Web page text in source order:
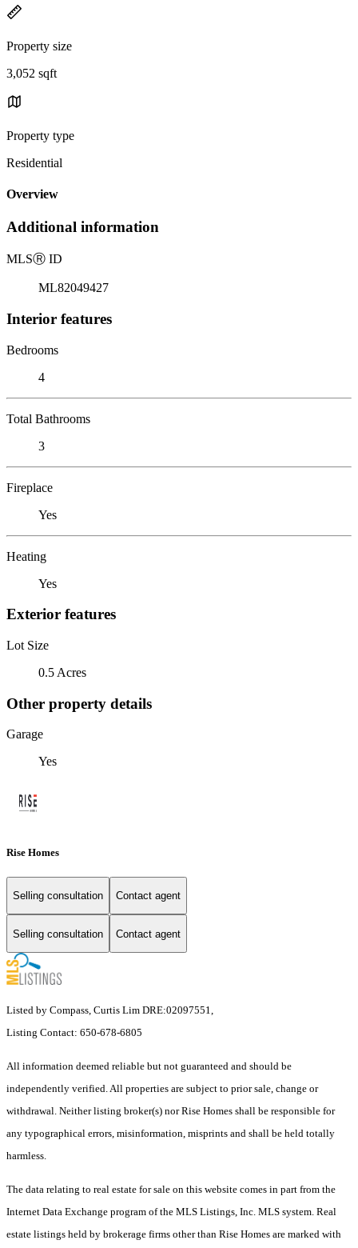
Property size
3,052 sqft
Property type
Residential
Overview
Additional information
MLSⓇ ID
ML82049427
Interior features
Bedrooms
4
Total Bathrooms
3
Fireplace
Yes
Heating
Yes
Exterior features
Lot Size
0.5 Acres
Other property details
Garage
Yes
Rise Homes
Selling consultation Contact agent
Selling consultation Contact agent
Listed by Compass, Curtis Lim DRE:02097551,
Listing Contact: 650-678-6805
All information deemed reliable but not guaranteed and should be
independently verified. All properties are subject to prior sale, change or
withdrawal. Neither listing broker(s) nor Rise Homes shall be responsible for
any typographical errors, misinformation, misprints and shall be held totally
harmless.
The data relating to real estate for sale on this website comes in part from the
Internet Data Exchange program of the MLS Listings, Inc. MLS system. Real
estate listings held by brokerage firms other than Rise Homes are marked with